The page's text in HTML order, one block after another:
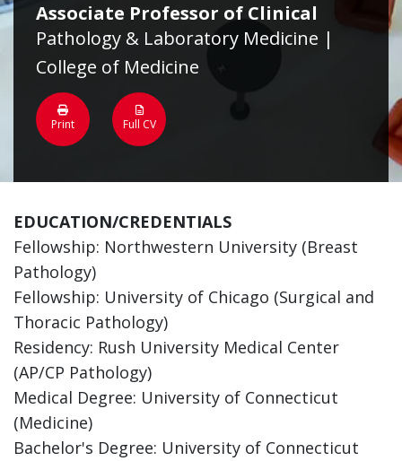
Associate Professor of Clinical
Pathology & Laboratory Medicine |
College of Medicine
Print Full CV
EDUCATION/CREDENTIALS
Fellowship: Northwestern University (Breast
Pathology)
Fellowship: University of Chicago (Surgical and
Thoracic Pathology)
Residency: Rush University Medical Center
(AP/CP Pathology)
Medical Degree: University of Connecticut
(Medicine)
Bachelor's Degree: University of Connecticut